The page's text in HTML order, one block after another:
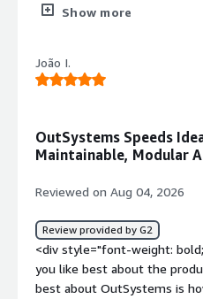
different systems, when
<div style="font-weight:
you dislike about the
with high-code options</
bold;margin-top:1em;">What
solving and how is that
of delivery, fast prototyping
Show more
João I.
OutSystems Speeds
Maintainable, Modular
Reviewed on Aug 04, 2026
Review provided by G2
<div style="font-weight:
you like best about the
best about OutSystems is